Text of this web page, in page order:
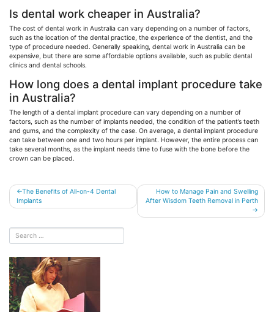
Is dental work cheaper in Australia?
The cost of dental work in Australia can vary depending on a number of factors,
such as the location of the dental practice, the experience of the dentist, and the
type of procedure needed. Generally speaking, dental work in Australia can be
expensive, but there are some affordable options available, such as public dental
clinics and dental schools.
How long does a dental implant procedure take
in Australia?
The length of a dental implant procedure can vary depending on a number of
factors, such as the number of implants needed, the condition of the patient’s teeth
and gums, and the complexity of the case. On average, a dental implant procedure
can take between one and two hours per implant. However, the entire process can
take several months, as the implant needs time to fuse with the bone before the
crown can be placed.
Post
navigation
The Benefits of All-on-4 Dental
Implants
How to Manage Pain and Swelling
After Wisdom Teeth Removal in Perth